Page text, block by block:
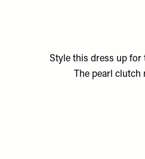
Style this dress up for
The pearl